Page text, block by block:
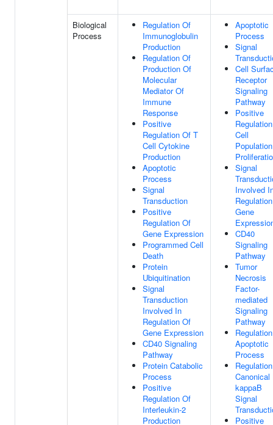
Biological
Process
Regulation Of
Immunoglobulin
Production
Regulation Of
Production Of
Molecular
Mediator Of
Immune
Response
Positive
Regulation Of T
Cell Cytokine
Production
Apoptotic
Process
Signal
Transduction
Positive
Regulation Of
Gene Expression
Programmed Cell
Death
Protein
Ubiquitination
Signal
Transduction
Involved In
Regulation Of
Gene Expression
CD40 Signaling
Pathway
Protein Catabolic
Process
Positive
Regulation Of
Interleukin-2
Production
Apoptotic
Process
Signal
Cell
Receptor
Signaling
Pathway
Positive
Cell
Population
Signal
Involved
Gene
CD40
Signaling
Pathway
Tumor
Necrosis
Factor-
mediated
Signaling
Pathway
Apoptotic
Process
Canonical
kappaB
Signal
Positive